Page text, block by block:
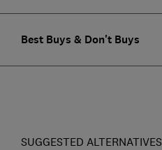
Best Buys & Don't Buys
SUGGESTED ALTERNATIVES